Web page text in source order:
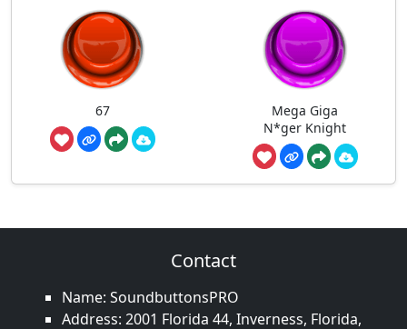
67
Mega Giga
N*ger Knight
Contact
Name: SoundbuttonsPRO
Address: 2001 Florida 44, Inverness, Florida,